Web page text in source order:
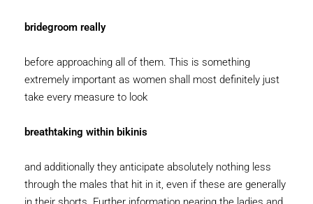
bridegroom really
before approaching all of them. This is something
extremely important as women shall most definitely just
take every measure to look
breathtaking within bikinis
and additionally they anticipate absolutely nothing less
through the males that hit in it, even if these are generally